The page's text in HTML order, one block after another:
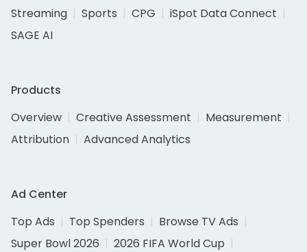
Streaming
Sports CPG
iSpot Data Connect
SAGE AI
Products
Overview
Creative Assessment
Measurement
Attribution
Advanced Analytics
Ad Center
Top Ads
Top Spenders
Browse TV Ads
Super Bowl 2026
2026 FIFA World Cup